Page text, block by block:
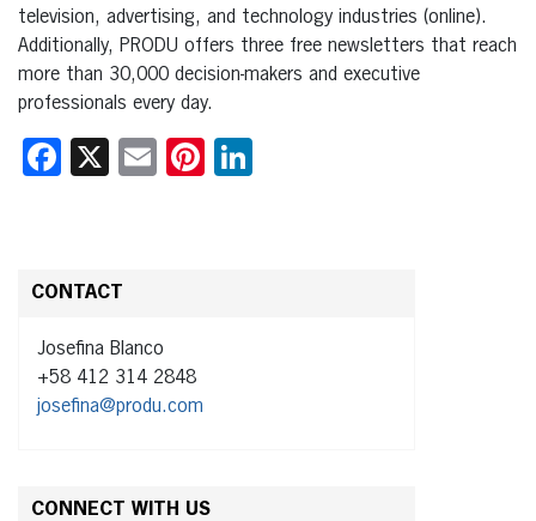
television, advertising, and technology industries (online).
Additionally, PRODU offers three free newsletters that reach
more than 30,000 decision-makers and executive
professionals every day.
Facebook
X EmailPinterest
CONTACT
Josefina Blanco
+58 412 314 2848
josefina@produ.com
CONNECT WITH US